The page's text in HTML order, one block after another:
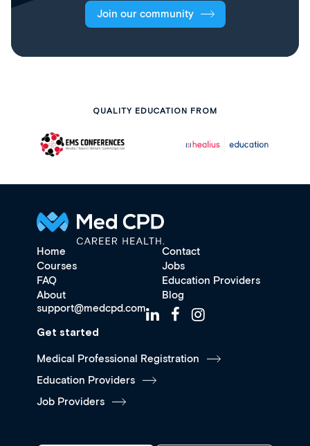
Join our community
QUALITY EDUCATION FROM
Home
Contact
Courses
Jobs
FAQ
Education Providers
About
Blog
support@medcpd.com
Get started
Medical Professional Registration
Education Providers
Job Providers